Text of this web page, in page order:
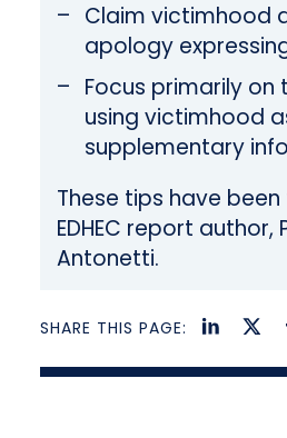
Claim victimhood
apology
Focus primarily on
using victimhood
supplementary
These tips have
EDHEC report author,
Antonetti.
SHARE THIS PAGE: